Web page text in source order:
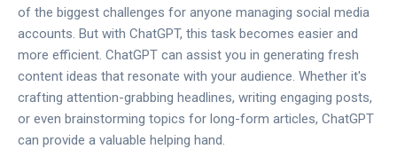
of the biggest challenges for anyone managing social media
accounts. But with ChatGPT, this task becomes easier and
more efficient. ChatGPT can assist you in generating fresh
content ideas that resonate with your audience. Whether it's
crafting attention-grabbing headlines, writing engaging posts,
or even brainstorming topics for long-form articles, ChatGPT
can provide a valuable helping hand.